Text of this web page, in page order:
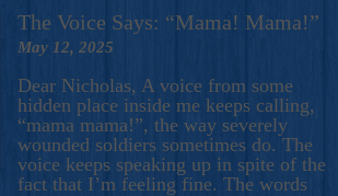
The Voice Says: “Mama! Mama!”
May 12, 2025
Dear Nicholas, A voice from some
hidden place inside me keeps calling,
“mama mama!”, the way severely
wounded soldiers sometimes do. The
voice keeps speaking up in spite of the
fact that I’m feeling fine. The words